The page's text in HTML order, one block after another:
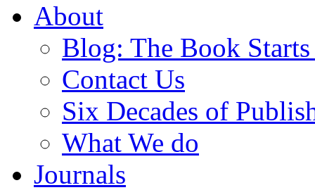
About
Blog: The Book
Contact Us
Six Decades of
What We do
Journals